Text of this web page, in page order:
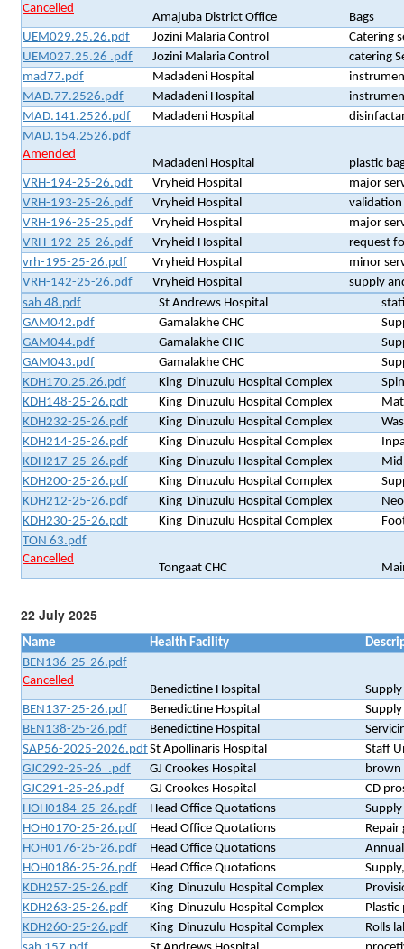
Cancelled
Amajuba District Office
Bags
UEM029.25.26.pdf
Jozini Malaria Control
Catering
UEM027.25.26 .pdf
Jozini Malaria Control
catering
mad77.pdf
Madadeni Hospital
MAD.77.2526.pdf
Madadeni Hospital
MAD.141.2526.pdf
Madadeni Hospital
MAD.154.2526.pdf
Amended
Madadeni Hospital
plastic
VRH-194-25-26.pdf
Vryheid Hospital
major
VRH-193-25-26.pdf
Vryheid Hospital
VRH-196-25-25.pdf
Vryheid Hospital
major
VRH-192-25-26.pdf
Vryheid Hospital
request
vrh-195-25-26.pdf
Vryheid Hospital
minor
VRH-142-25-26.pdf
Vryheid Hospital
supply
sah 48.pdf
St Andrews Hospital
GAM042.pdf
Gamalakhe CHC
GAM044.pdf
Gamalakhe CHC
GAM043.pdf
Gamalakhe CHC
KDH170.25.26.pdf
King Dinuzulu Hospital Complex
KDH148-25-26.pdf
King Dinuzulu Hospital Complex
KDH232-25-26.pdf
King Dinuzulu Hospital Complex
KDH214-25-26.pdf
King Dinuzulu Hospital Complex
KDH217-25-26.pdf
King Dinuzulu Hospital Complex
KDH200-25-26.pdf
King Dinuzulu Hospital Complex
KDH212-25-26.pdf
King Dinuzulu Hospital Complex
KDH230-25-26.pdf
King Dinuzulu Hospital Complex
TON 63.pdf
Cancelled
Tongaat CHC
22 July 2025
Name Health Facility
BEN136-25-26.pdf
Cancelled
Benedictine Hospital
BEN137-25-26.pdf
Benedictine Hospital
BEN138-25-26.pdf
Benedictine Hospital
SAP56-2025-2026.pdfSt Apollinaris Hospital
Staff
GJC292-25-26_.pdf
GJ Crookes Hospital
brown
GJC291-25-26.pdf
GJ Crookes Hospital
CD
HOH0184-25-26.pdf
Head Office Quotations
HOH0170-25-26.pdf
Head Office Quotations
Repair
HOH0176-25-26.pdf
Head Office Quotations
HOH0186-25-26.pdf
Head Office Quotations
KDH257-25-26.pdf
King Dinuzulu Hospital Complex
KDH263-25-26.pdf
King Dinuzulu Hospital Complex
KDH260-25-26.pdf
King Dinuzulu Hospital Complex
Rolls